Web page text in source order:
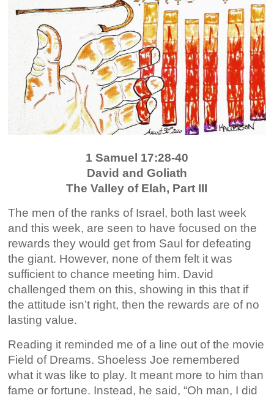
1 Samuel 17:28-40
David and Goliath
The Valley of Elah, Part III
The men of the ranks of Israel, both last week
and this week, are seen to have focused on the
rewards they would get from Saul for defeating
the giant. However, none of them felt it was
sufficient to chance meeting him. David
challenged them on this, showing in this that if
the attitude isn’t right, then the rewards are of no
lasting value.
Reading it reminded me of a line out of the movie
Field of Dreams. Shoeless Joe remembered
what it was like to play. It meant more to him than
fame or fortune. Instead, he said, “Oh man, I did